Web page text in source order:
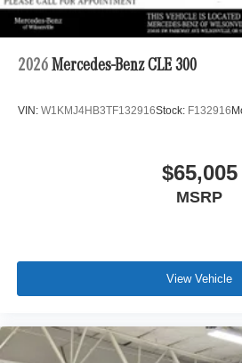
2026 Mercedes-Benz CLE 300
VIN: W1KMJ4HB3TF132916Stock: F132916
$65,005
MSRP
View Vehicle